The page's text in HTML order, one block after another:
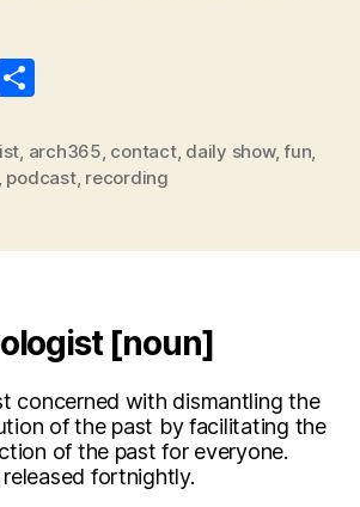
ar
e
arch365 contact, daily show,fun
podcast, recording
[noun]
concerned with dismantling the
of the past by facilitating the
of the past for everyone.
fortnightly.